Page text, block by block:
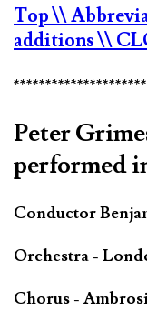
Top\\
additions\\
Peter
performed
Conductor
Orchestra -
Chorus -